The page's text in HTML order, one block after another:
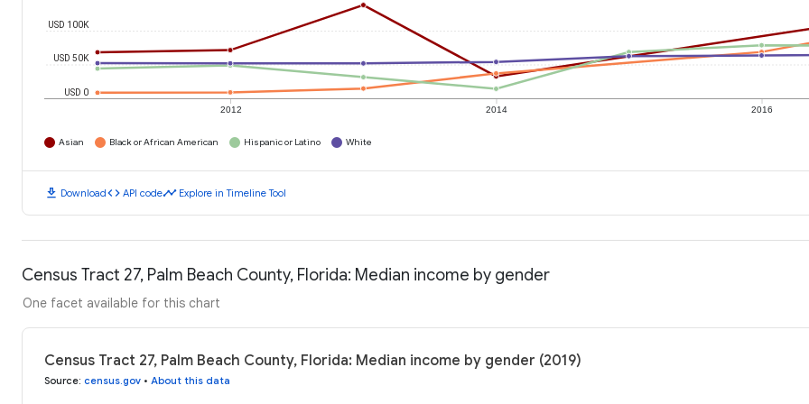
2012 2014 2016
USD 0
USD 50K
USD 100K
Asian Black or African American Hispanic or Latino White
download Downloadcode API codetimeline Explore in Timeline Tool
Census Tract 27, Palm Beach County, Florida: Median income by gender
One facet available for this chart
Census Tract 27, Palm Beach County, Florida: Median income by gender (2019)
Source: census.gov • About this data